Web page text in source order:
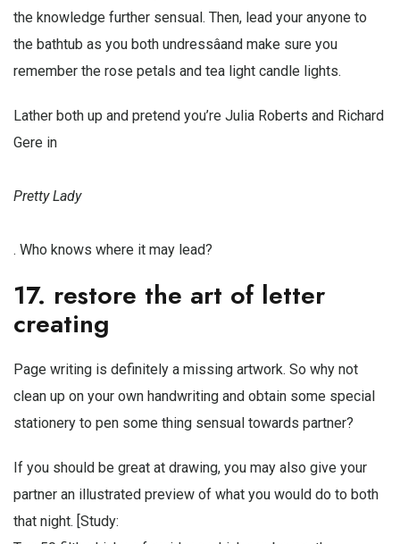
the knowledge further sensual. Then, lead your anyone to
the bathtub as you both undressâand make sure you
remember the rose petals and tea light candle lights.
Lather both up and pretend you’re Julia Roberts and Richard
Gere in
Pretty Lady
. Who knows where it may lead?
17. restore the art of letter
creating
Page writing is definitely a missing artwork. So why not
clean up on your own handwriting and obtain some special
stationery to pen some thing sensual towards partner?
If you should be great at drawing, you may also give your
partner an illustrated preview of what you would do to both
that night. [Study: